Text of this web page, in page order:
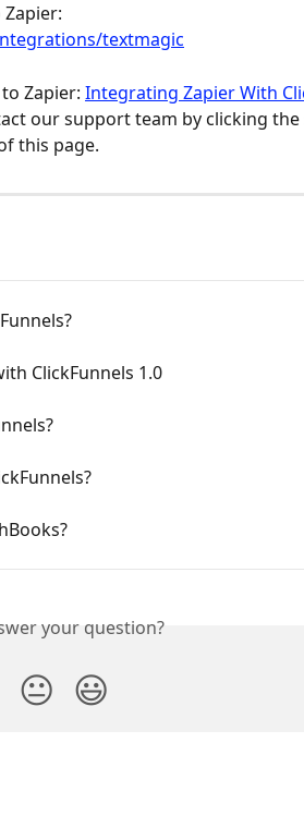
textmagic
Zapier: Integrating Zapier With
our support team by clicking
this page.
ClickFunnels 1.0
your question?
😐 😃